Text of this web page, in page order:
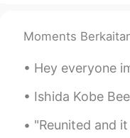
pig haha
Hi
Moments
Hey everyone im back!!! this weekend
Ishida Kobe Beef in Kobe....I really miss
"Reunited and it feels so good!". Hey